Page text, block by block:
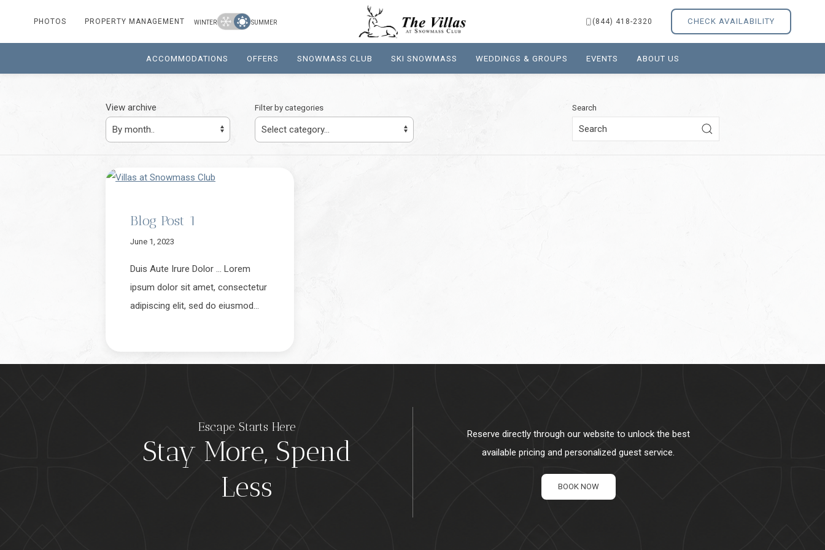
PHOTOS PROPERTY MANAGEMENT WINTERWinter
SummerSUMMER (844) 418-2320 CHECK AVAILABILITY
ACCOMMODATIONS OFFERS SNOWMASS CLUB SKI SNOWMASS WEDDINGS & GROUPS EVENTS ABOUT US
View archive Filter by categories Search
Blog Post 1
June 1, 2023
Duis Aute Irure Dolor … Lorem
ipsum dolor sit amet, consectetur
adipiscing elit, sed do eiusmod…
Escape Starts Here
Stay More, Spend
Less
Reserve directly through our website to unlock the best
available pricing and personalized guest service.
BOOK NOW